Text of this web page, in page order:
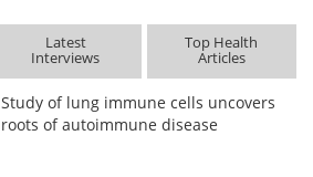
Latest
Interviews
Top Health
Articles
Study of lung immune cells uncovers
roots of autoimmune disease